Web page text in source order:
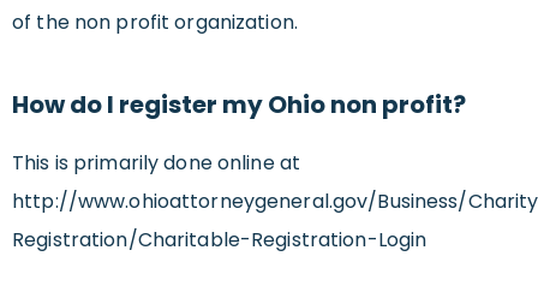
of the non profit organization.
How do I register my Ohio non profit?
This is primarily done online at
http://www.ohioattorneygeneral.gov/Business/
Registration/Charitable-Registration-Login